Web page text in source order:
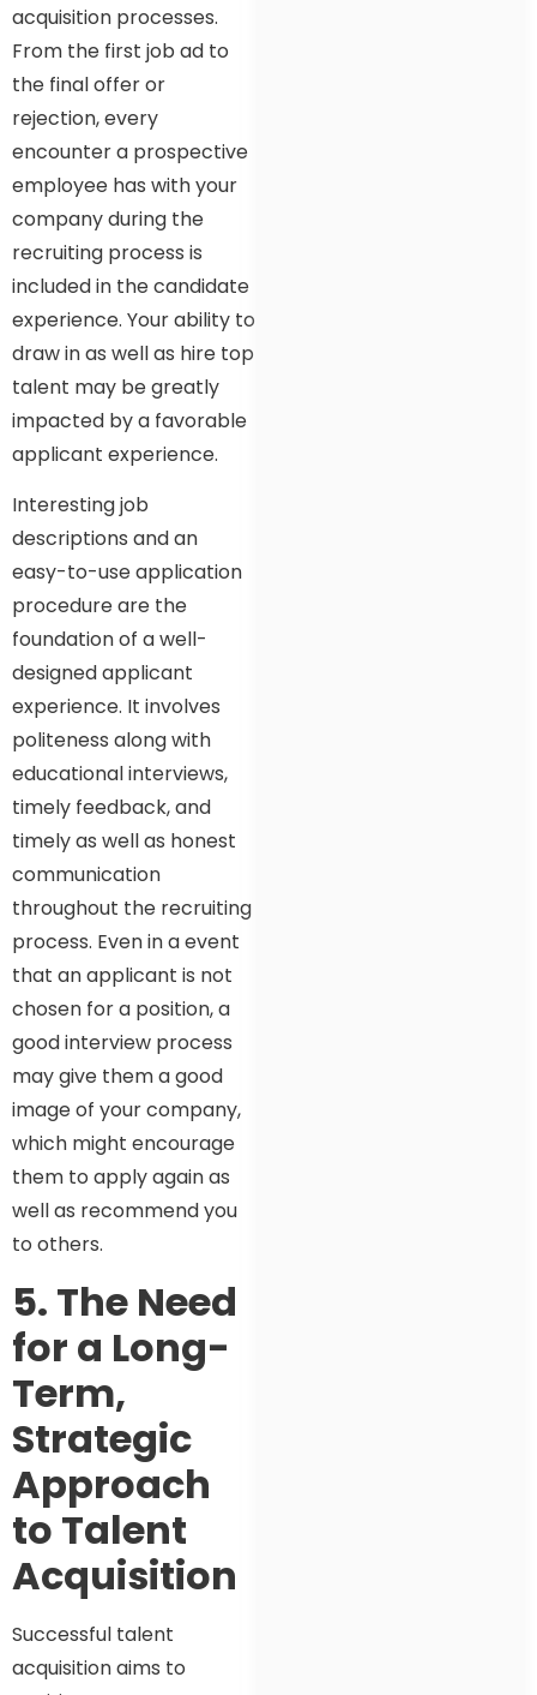
acquisition processes.
From the first job ad to
the final offer or
rejection, every
encounter a prospective
employee has with your
company during the
recruiting process is
included in the candidate
experience. Your ability to
draw in as well as hire top
talent may be greatly
impacted by a favorable
applicant experience.
Interesting job
descriptions and an
easy-to-use application
procedure are the
foundation of a well-
designed applicant
experience. It involves
politeness along with
educational interviews,
timely feedback, and
timely as well as honest
communication
throughout the recruiting
process. Even in a event
that an applicant is not
chosen for a position, a
good interview process
may give them a good
image of your company,
which might encourage
them to apply again as
well as recommend you
to others.
5. The Need
for a Long-
Term,
Strategic
Approach
to Talent
Acquisition
Successful talent
acquisition aims to